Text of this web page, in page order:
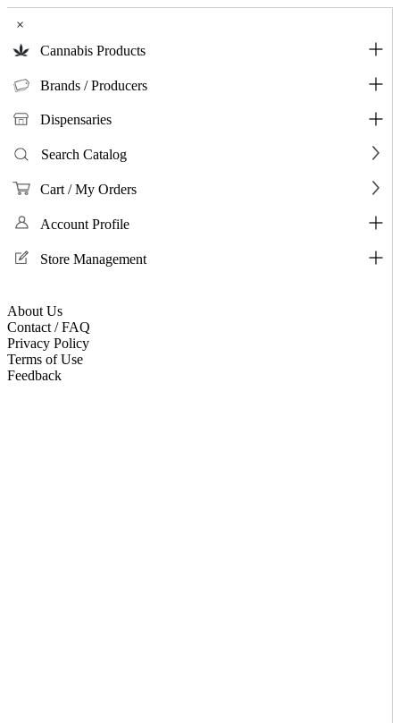
×
Cannabis Products
Brands / Producers
Dispensaries
Search Catalog
Cart / My Orders
Account Profile
Store Management
About Us
Contact / FAQ
Privacy Policy
Terms of Use
Feedback